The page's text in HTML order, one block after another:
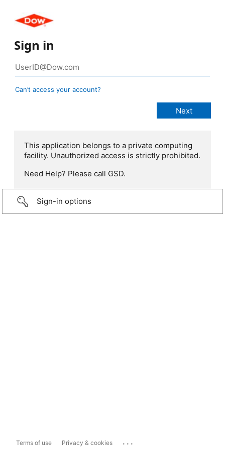
Sign in
Can’t access your account?
This application belongs to a private computing
facility. Unauthorized access is strictly prohibited.
Need Help? Please call GSD.
Sign-in options
Terms of use Privacy & cookies ...